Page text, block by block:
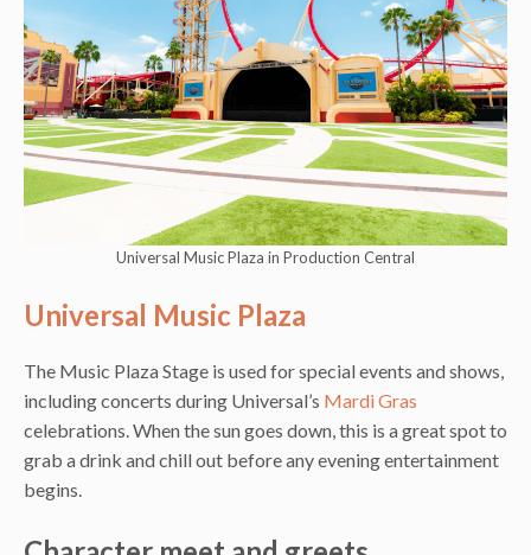
Universal Music Plaza in Production Central
Universal Music Plaza
The Music Plaza Stage is used for special events and shows,
including concerts during Universal’s Mardi Gras
celebrations. When the sun goes down, this is a great spot to
grab a drink and chill out before any evening entertainment
begins.